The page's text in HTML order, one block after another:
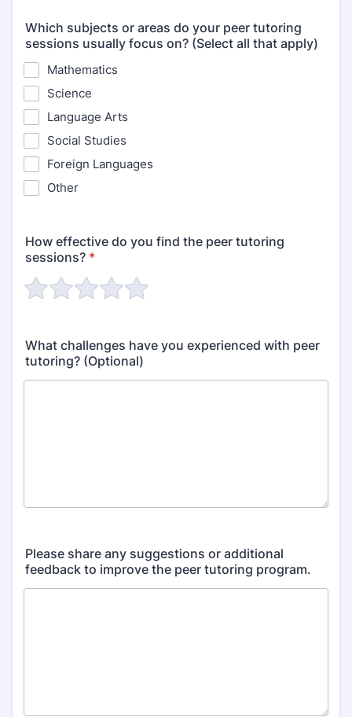
Which subjects or areas do your peer tutoring
sessions usually focus on? (Select all that apply)
Mathematics
Science
Language Arts
Social Studies
Foreign Languages
Other
How effective do you find the peer tutoring
sessions? *
What challenges have you experienced with peer
tutoring? (Optional)
Please share any suggestions or additional
feedback to improve the peer tutoring program.